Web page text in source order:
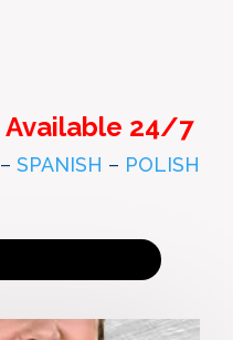
Available 24/7
– SPANISH – POLISH